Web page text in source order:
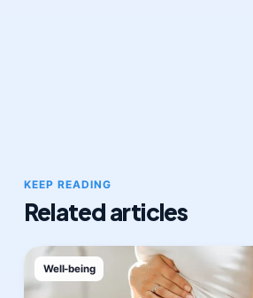
KEEP READING
Related articles
Well-being